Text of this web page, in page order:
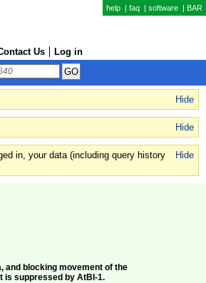
help | faq | software | BAR
Us Log in
Hide
Hide
Hide
in, your data (including query history
and blocking movement of the
is suppressed by AtBI-1.